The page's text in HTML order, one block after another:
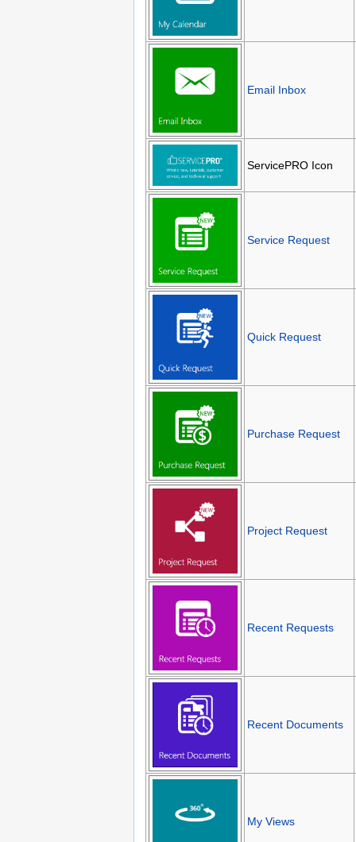
Email Inbox
ServicePRO Icon
Service Request
Quick Request
Purchase Request
Project Request
Recent Requests
Recent Documents
My Views